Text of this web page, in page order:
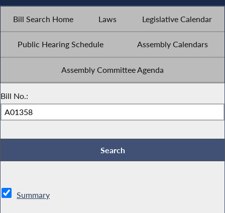
Bill Search Home Laws Legislative Calendar
Public Hearing Schedule Assembly Calendars
Assembly Committee Agenda
Bill No.:
Summary